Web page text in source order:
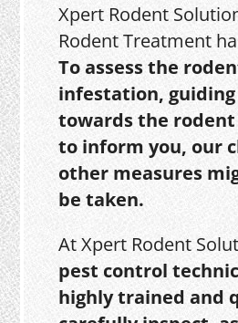
Xpert Rodent
Rodent Treatment
To assess the
infestation,
towards the
to inform you, our
other measures
be taken.
At Xpert Rodent
pest control
highly trained and